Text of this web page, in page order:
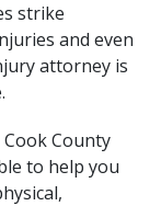
strike
and even
attorney is
County
to help you